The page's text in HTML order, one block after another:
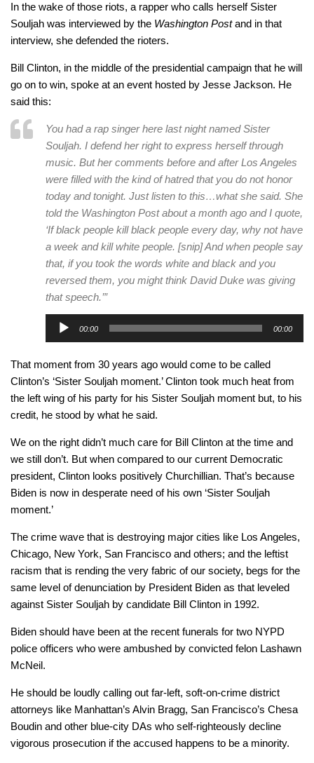
In the wake of those riots, a rapper who calls herself Sister
Souljah was interviewed by the Washington Postand in that
interview, she defended the rioters.
Bill Clinton, in the middle of the presidential campaign that he will
go on to win, spoke at an event hosted by Jesse Jackson. He
said this:
You had a rap singer here last night named Sister
Souljah. I defend her right to express herself through
music. But her comments before and after Los Angeles
were filled with the kind of hatred that you do not honor
today and tonight. Just listen to this…what she said. She
told the Washington Post about a month ago and I quote,
‘If black people kill black people every day, why not have
a week and kill white people. [snip] And when people say
that, if you took the words white and black and you
reversed them, you might think David Duke was giving
that speech.’”
Audio
00:00 00:00
That moment from 30 years ago would come to be called
Clinton’s ‘Sister Souljah moment.’ Clinton took much heat from
the left wing of his party for his Sister Souljah moment but, to his
credit, he stood by what he said.
We on the right didn’t much care for Bill Clinton at the time and
we still don’t. But when compared to our current Democratic
president, Clinton looks positively Churchillian. That’s because
Biden is now in desperate need of his own ‘Sister Souljah
moment.’
The crime wave that is destroying major cities like Los Angeles,
Chicago, New York, San Francisco and others; and the leftist
racism that is rending the very fabric of our society, begs for the
same level of denunciation by President Biden as that leveled
against Sister Souljah by candidate Bill Clinton in 1992.
Biden should have been at the recent funerals for two NYPD
police officers who were ambushed by convicted felon Lashawn
McNeil.
He should be loudly calling out far-left, soft-on-crime district
attorneys like Manhattan’s Alvin Bragg, San Francisco’s Chesa
Boudin and other blue-city DAs who self-righteously decline
vigorous prosecution if the accused happens to be a minority.